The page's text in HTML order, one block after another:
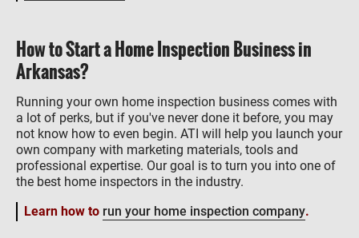
How to Start a Home Inspection Business in
Arkansas?
Running your own home inspection business comes with
a lot of perks, but if you've never done it before, you may
not know how to even begin. ATI will help you launch your
own company with marketing materials, tools and
professional expertise. Our goal is to turn you into one of
the best home inspectors in the industry.
Learn how to run your home inspection company.